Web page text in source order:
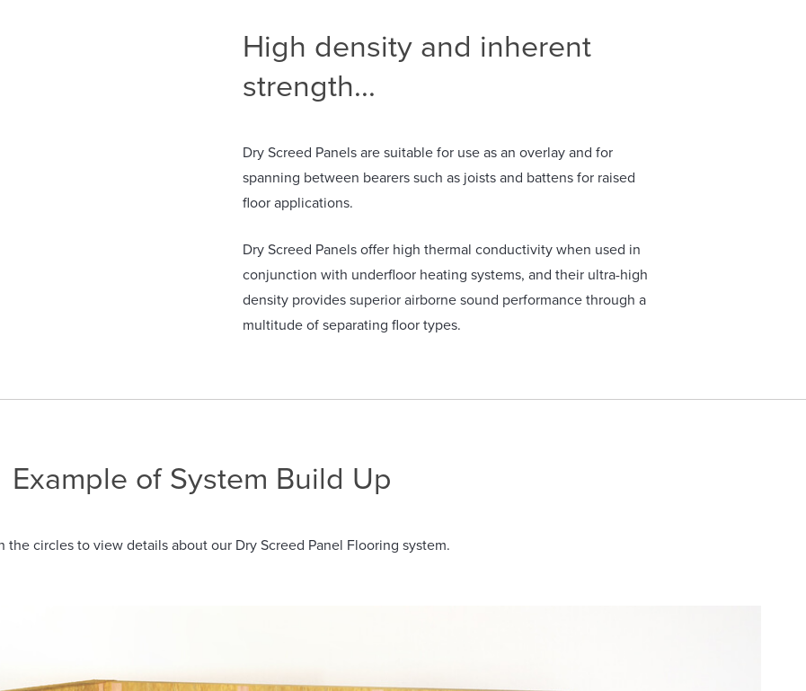
High density and inherent
strength...
Dry Screed Panels are suitable for use as an overlay and for
spanning between bearers such as joists and battens for raised
floor applications.
Dry Screed Panels offer high thermal conductivity when used in
conjunction with underfloor heating systems, and their ultra-high
density provides superior airborne sound performance through a
multitude of separating floor types.
Example of System Build Up
the circles to view details about our Dry Screed Panel Flooring system.